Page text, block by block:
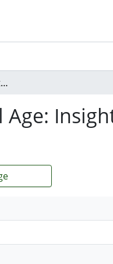
Navigating Mental Health in the Digital Age: Insights From Young Samoans and Their Communities